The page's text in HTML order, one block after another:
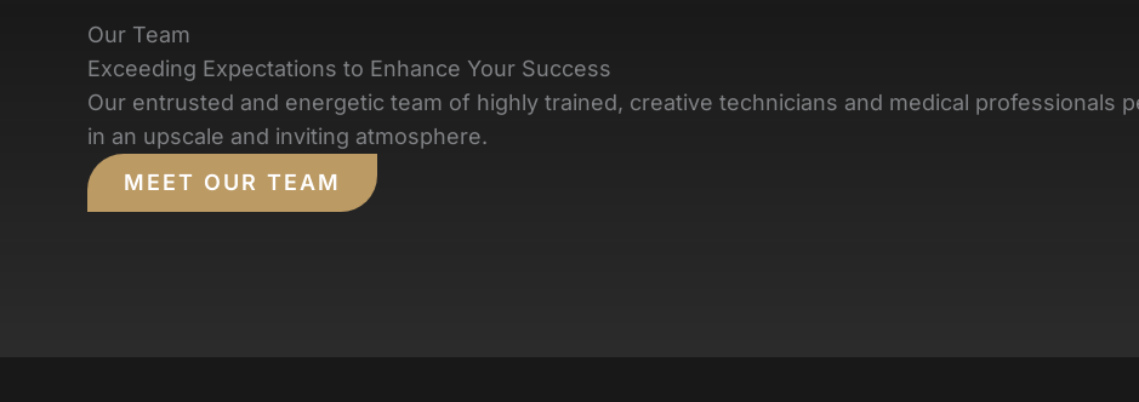
Our Team
Exceeding Expectations to Enhance Your Success
Our entrusted and energetic team of highly trained, creative technicians and medical professionals
in an upscale and inviting atmosphere.
MEET OUR TEAM